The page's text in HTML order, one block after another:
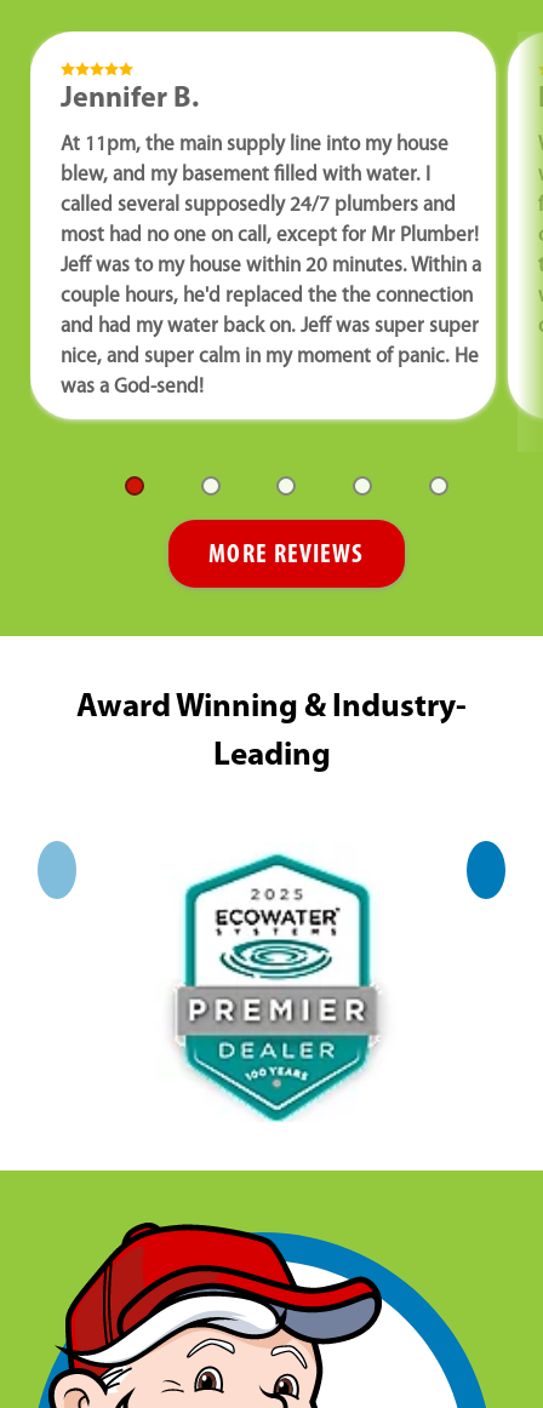
Jennifer B.
At 11pm, the main supply line into my house
blew, and my basement filled with water. I
called several supposedly 24/7 plumbers and
most had no one on call, except for Mr Plumber!
Jeff was to my house within 20 minutes. Within a
couple hours, he'd replaced the the connection
and had my water back on. Jeff was super super
nice, and super calm in my moment of panic. He
was a God-send!
MORE REVIEWS
Award Winning & Industry-
Leading